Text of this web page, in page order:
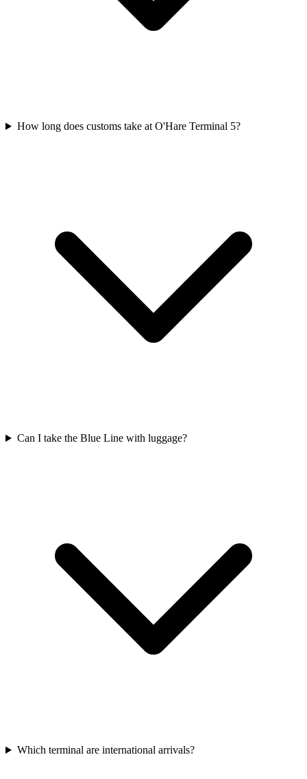
How long does customs take at O'Hare Terminal 5?
Can I take the Blue Line with luggage?
Which terminal are international arrivals?